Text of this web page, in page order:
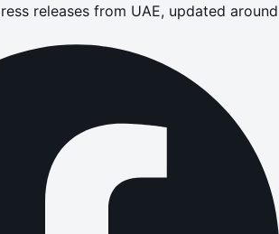
releases from UAE, updated around